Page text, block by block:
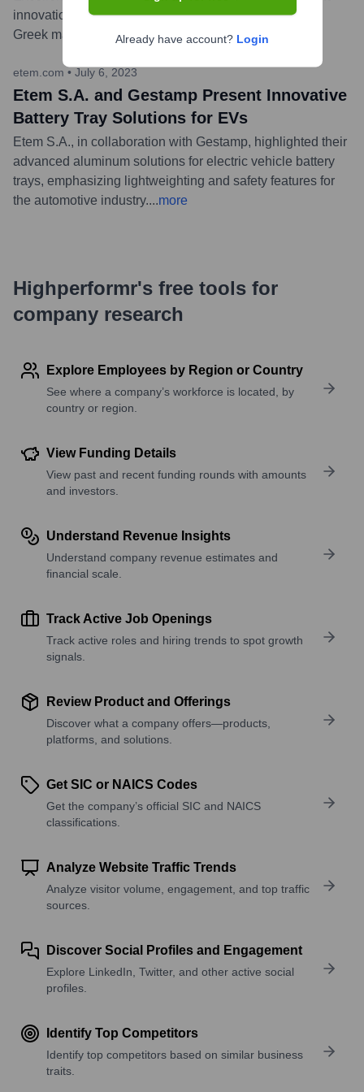
innovation, quality, and operational excellence in the
Greek manufacturing sector.... more
etem.com • July 6, 2023
Etem S.A. and Gestamp Present Innovative
Battery Tray Solutions for EVs
Etem S.A., in collaboration with Gestamp, highlighted their
advanced aluminum solutions for electric vehicle battery
trays, emphasizing lightweighting and safety features for
the automotive industry....more
Highperformr's free tools for
company research
Explore Employees by Region or Country
See where a company’s workforce is located, by
country or region.
View Funding Details
View past and recent funding rounds with amounts
and investors.
Understand Revenue Insights
Understand company revenue estimates and
financial scale.
Track Active Job Openings
Track active roles and hiring trends to spot growth
signals.
Review Product and Offerings
Discover what a company offers—products,
platforms, and solutions.
Get SIC or NAICS Codes
Get the company’s official SIC and NAICS
classifications.
Analyze Website Traffic Trends
Analyze visitor volume, engagement, and top traffic
sources.
Discover Social Profiles and Engagement
Explore LinkedIn, Twitter, and other active social
profiles.
Identify Top Competitors
Identify top competitors based on similar business
traits.
Already have account? Login